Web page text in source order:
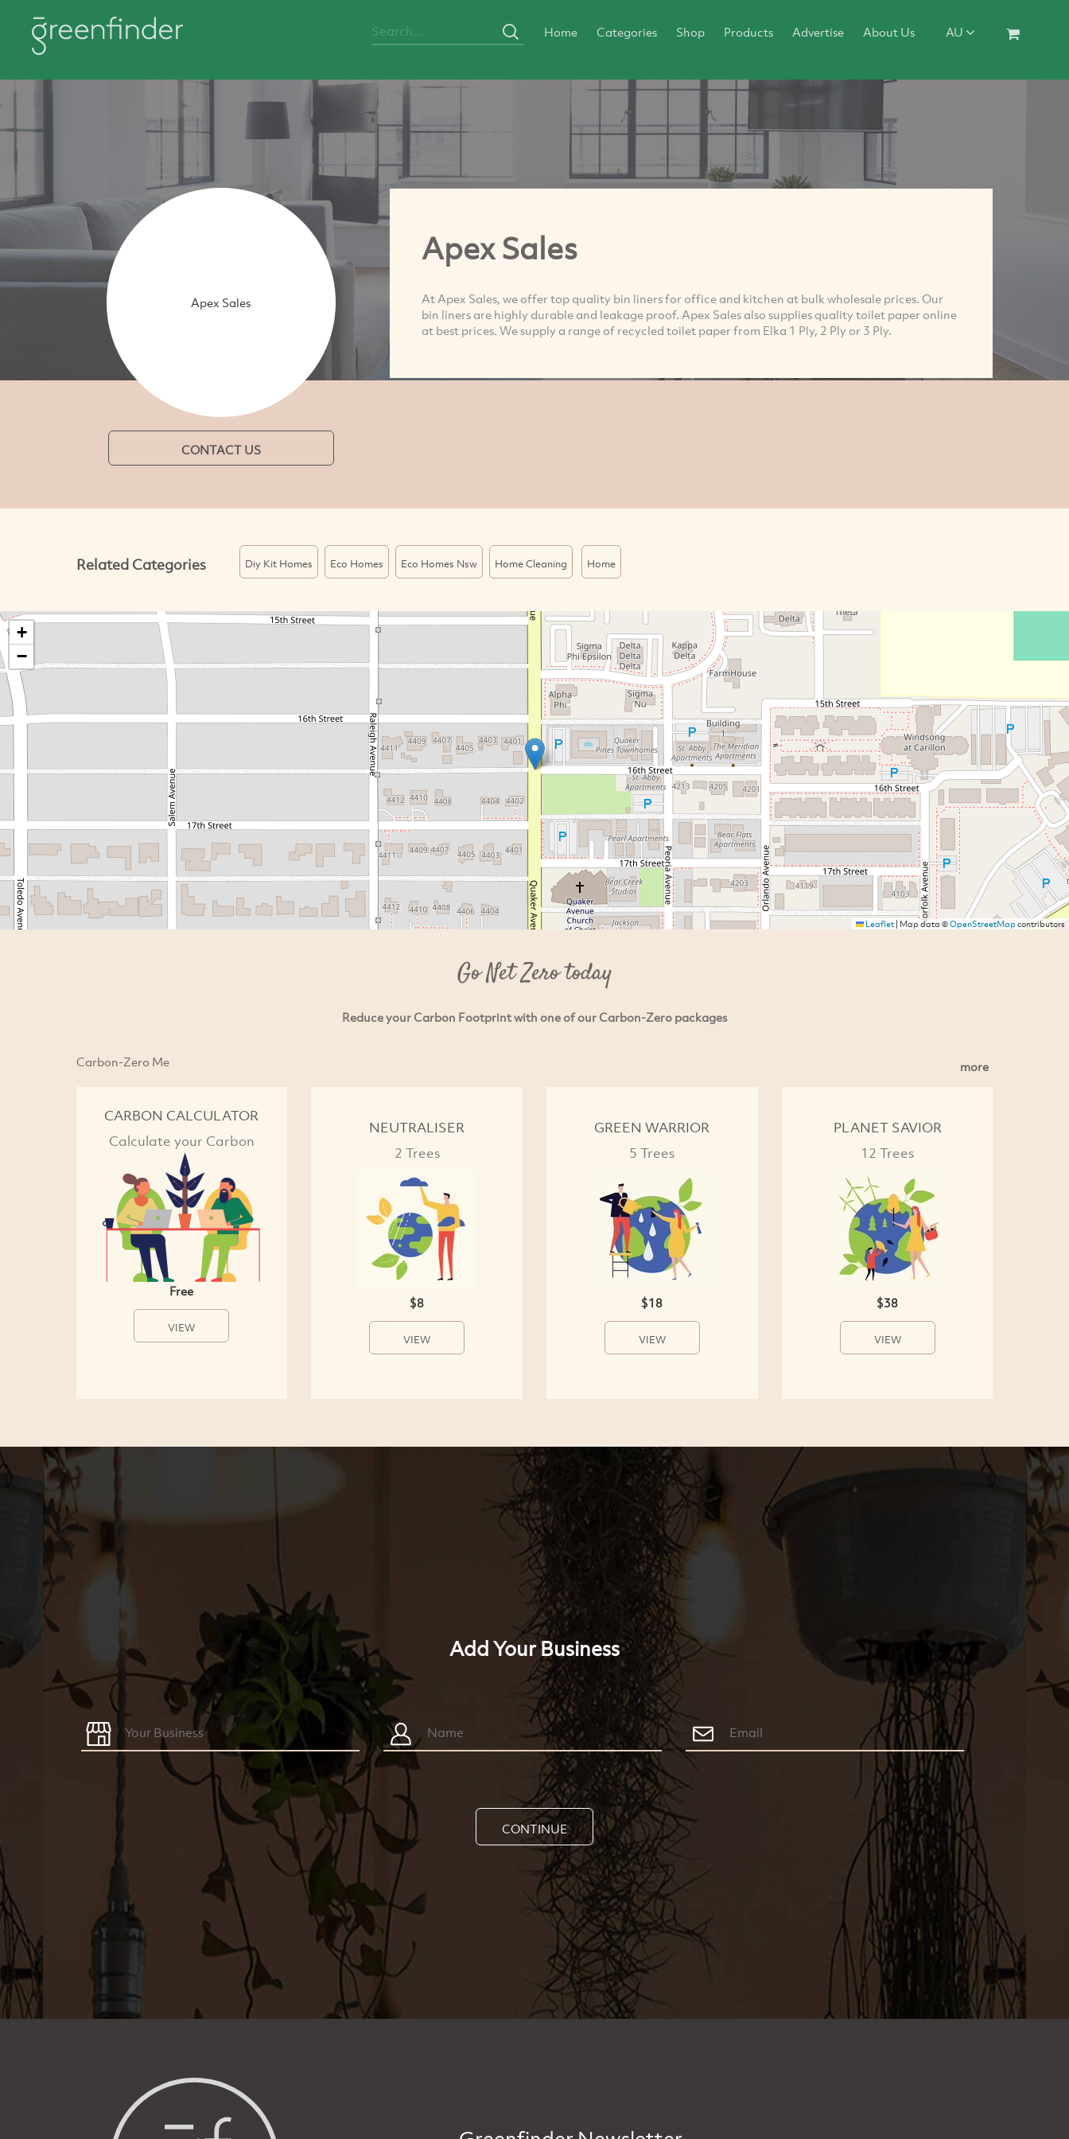
Home Categories Shop Products Advertise About Us AU
Apex Sales
CONTACT US
Apex Sales
At Apex Sales, we offer top quality bin liners for office and kitchen at bulk wholesale prices. Our
bin liners are highly durable and leakage proof. Apex Sales also supplies quality toilet paper online
at best prices. We supply a range of recycled toilet paper from Elka 1 Ply, 2 Ply or 3 Ply.
Related Categories Diy Kit Homes Eco Homes Eco Homes Nsw Home Cleaning Home
+
−
Leaflet| Map data ©OpenStreetMapcontributors
Go Net Zero today
Reduce your Carbon Footprint with one of our Carbon-Zero packages
Carbon-Zero Me more
CARBON CALCULATOR
Calculate your Carbon
Free
VIEW
NEUTRALISER
2 Trees
$8
VIEW
GREEN WARRIOR
5 Trees
$18
VIEW
PLANET SAVIOR
12 Trees
$38
VIEW
Add Your Business
CONTINUE